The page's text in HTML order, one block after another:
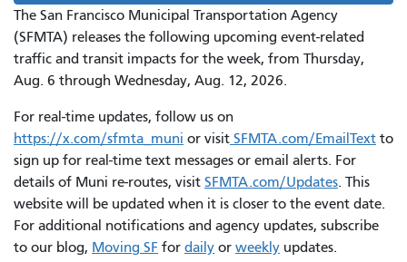
The San Francisco Municipal Transportation Agency
(SFMTA) releases the following upcoming event-related
traffic and transit impacts for the week, from Thursday,
Aug. 6 through Wednesday, Aug. 12, 2026.
For real-time updates, follow us on
https://x.com/sfmta_muni or visit SFMTA.com/EmailText to
sign up for real-time text messages or email alerts. For
details of Muni re-routes, visit SFMTA.com/Updates. This
website will be updated when it is closer to the event date.
For additional notifications and agency updates, subscribe
to our blog, Moving SF for daily or weekly updates.